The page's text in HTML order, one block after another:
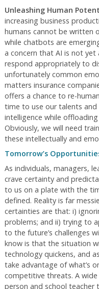
Unleashing Human
increasing business
humans cannot be written
while chatbots are
a concern that AI is not yet
respond appropriately to
unfortunately common
matters insurance
offers a chance to re-
time to use our talents
intelligence while
Obviously, we will need
these intellectually and
Tomorrow’s
As individuals, managers,
crave certainty and
to us on a plate with the
defined. Reality is far
certainties are that: i)
problems; and ii) trying to
to the future’s challenges
know is that the situation
technology quickens, and
take advantage of what’s
competitive threats. A
person and school teacher